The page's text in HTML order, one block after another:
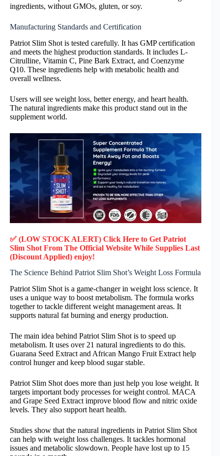
ingredients, without GMOs, gluten, or soy.
Manufacturing Standards and Certification
Patriot Slim Shot is tested carefully. It has GMP certification
and meets the highest production standards. It includes L-
Citrulline, Vitamin C, Pine Bark Extract, and Coenzyme
Q10. These ingredients help with metabolic health and
overall wellness.
Users will see weight loss, better energy, and heart health.
The natural ingredients make this product stand out in the
supplement world.
✅ (LOW STOCK ALERT) Click Here to Get Patriot
Slim Shot From The Official Website While Supplies Last
(Discount Applied) enjoy!
The Science Behind Patriot Slim Shot’s Weight Loss Formula
Patriot Slim Shot is a game-changer in weight loss science. It
uses a unique way to boost metabolism. The formula works
together to tackle different weight management areas. It
supports natural fat burning and energy production.
The main idea behind Patriot Slim Shot is to speed up
metabolism. It uses over 21 natural ingredients to do this.
Guarana Seed Extract and African Mango Fruit Extract help
control hunger and keep blood sugar stable.
Patriot Slim Shot does more than just help you lose weight. It
targets important body processes for weight control. MACA
and Grape Seed Extract improve blood flow and nitric oxide
levels. They also support heart health.
Studies show that the natural ingredients in Patriot Slim Shot
can help with weight loss challenges. It tackles hormonal
issues and metabolic slowdown. People have lost up to 15